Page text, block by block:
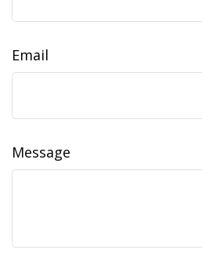
Email
Message